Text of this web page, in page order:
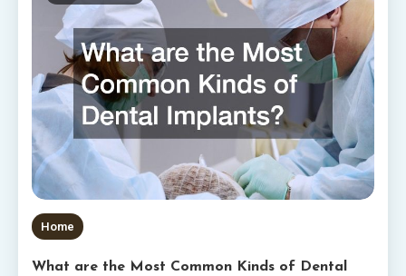
Home
What are the Most Common Kinds of Dental